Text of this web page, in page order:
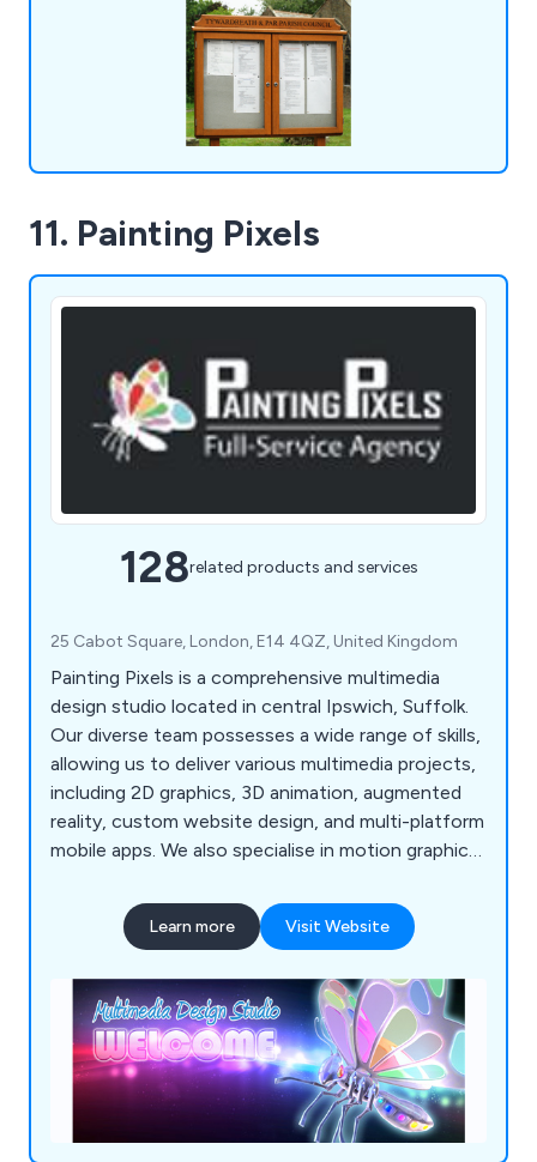
11. Painting Pixels
128related products and services
25 Cabot Square, London, E14 4QZ, United Kingdom
Painting Pixels is a comprehensive multimedia
design studio located in central Ipswich, Suffolk.
Our diverse team possesses a wide range of skills,
allowing us to deliver various multimedia projects,
including 2D graphics, 3D animation, augmented
reality, custom website design, and multi-platform
mobile apps. We also specialise in motion graphics
services. If you're looking to promote your
products, services, or processes, we''re here to
Learn more Visit Website